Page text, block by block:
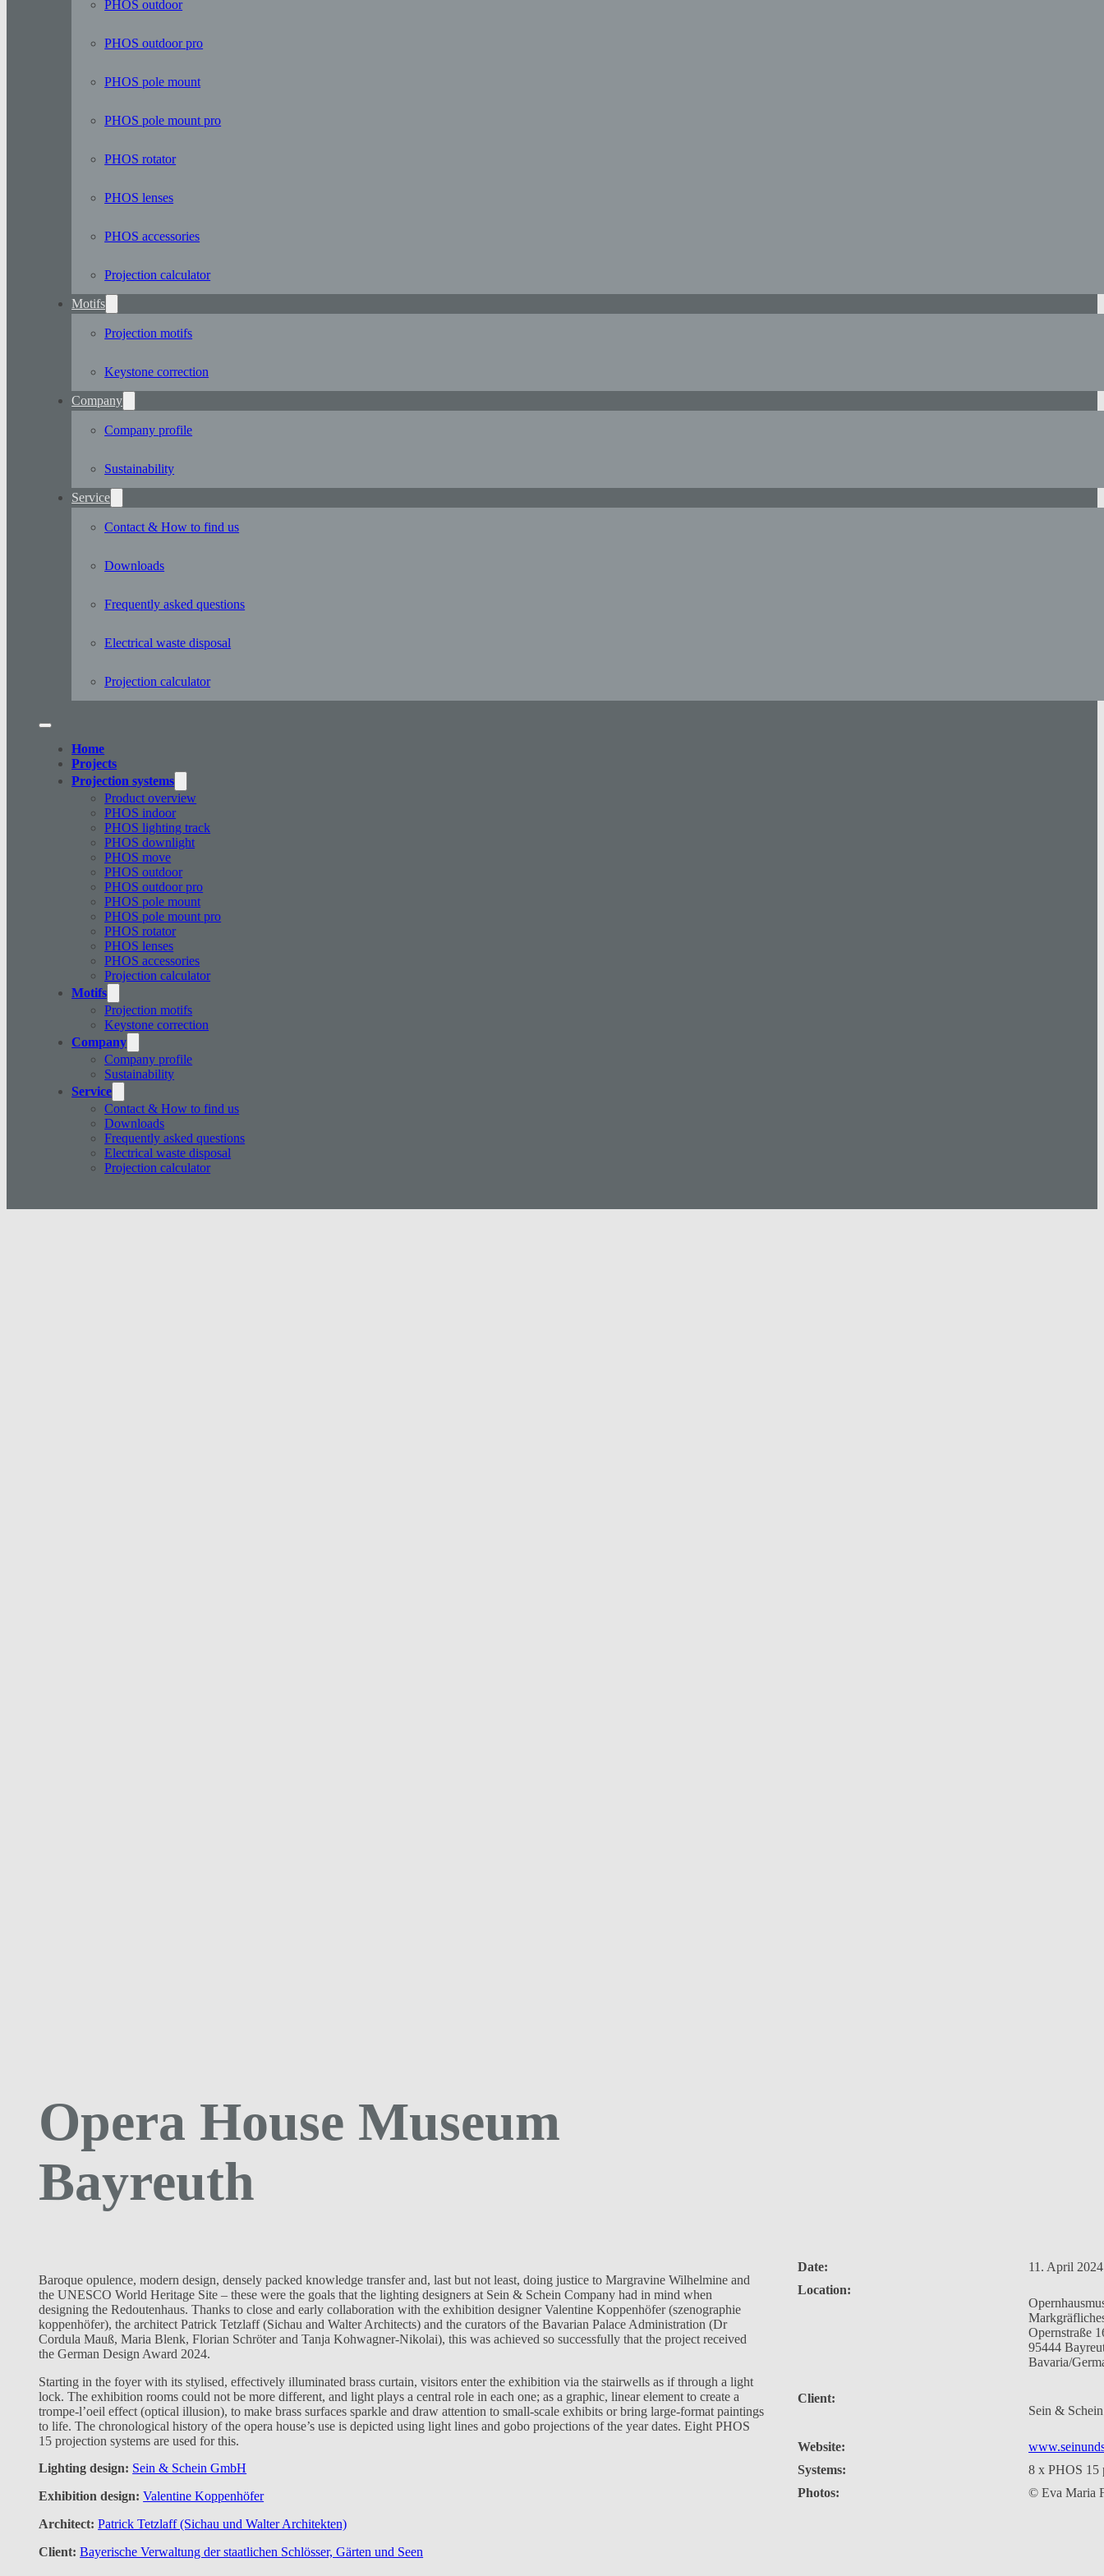
PHOS outdoor
PHOS outdoor pro
PHOS pole mount
PHOS pole mount pro
PHOS rotator
PHOS lenses
PHOS accessories
Projection calculator
Motifs
Projection motifs
Keystone correction
Company
Company profile
Sustainability
Service
Contact & How to find us
Downloads
Frequently asked questions
Electrical waste disposal
Projection calculator
Home
Projects
Projection systems
Product overview
PHOS indoor
PHOS lighting track
PHOS downlight
PHOS move
PHOS outdoor
PHOS outdoor pro
PHOS pole mount
PHOS pole mount pro
PHOS rotator
PHOS lenses
PHOS accessories
Projection calculator
Motifs
Projection motifs
Keystone correction
Company
Company profile
Sustainability
Service
Contact & How to find us
Downloads
Frequently asked questions
Electrical waste disposal
Projection calculator
Opera House Museum
Bayreuth
Baroque opulence, modern design, densely packed knowledge transfer and, last but not least, doing justice to Margravine Wilhelmine and
the UNESCO World Heritage Site – these were the goals that the lighting designers at Sein & Schein Company had in mind when
designing the Redoutenhaus. Thanks to close and early collaboration with the exhibition designer Valentine Koppenhöfer (szenographie
koppenhöfer), the architect Patrick Tetzlaff (Sichau and Walter Architects) and the curators of the Bavarian Palace Administration (Dr
Cordula Mauß, Maria Blenk, Florian Schröter and Tanja Kohwagner-Nikolai), this was achieved so successfully that the project received
the German Design Award 2024.
Starting in the foyer with its stylised, effectively illuminated brass curtain, visitors enter the exhibition via the stairwells as if through a light
lock. The exhibition rooms could not be more different, and light plays a central role in each one; as a graphic, linear element to create a
trompe-l’oeil effect (optical illusion), to make brass surfaces sparkle and draw attention to small-scale exhibits or bring large-format paintings
to life. The chronological history of the opera house’s use is depicted using light lines and gobo projections of the year dates. Eight PHOS
15 projection systems are used for this.
Lighting design: Sein & Schein GmbH
Exhibition design:Valentine Koppenhöfer
Architect:Patrick Tetzlaff (Sichau und Walter Architekten)
Client:Bayerische Verwaltung der staatlichen Schlösser, Gärten und Seen
Date:
11. April 2024
Location:
Opernstraße
95444
Bavaria/
Client:
Sein &
Website:
Systems:
8 x PHOS 15
Photos:
© Eva Maria